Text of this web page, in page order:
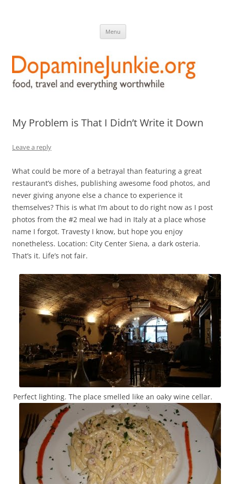
Menu
My Problem is That I Didn’t Write it Down
Leave a reply
What could be more of a betrayal than featuring a great
restaurant’s dishes, publishing awesome food photos, and
never giving anyone else a chance to experience it
themselves? This is what I’m about to do right now as I post
photos from the #2 meal we had in Italy at a place whose
name I forgot. Travesty I know, but hope you enjoy
nonetheless. Location: City Center Siena, a dark osteria.
That’s it. Life’s not fair.
Perfect lighting. The place smelled like an oaky wine cellar.